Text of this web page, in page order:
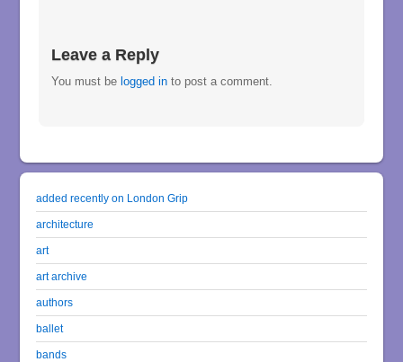
Leave a Reply
You must be logged in to post a comment.
added recently on London Grip
architecture
art
art archive
authors
ballet
bands